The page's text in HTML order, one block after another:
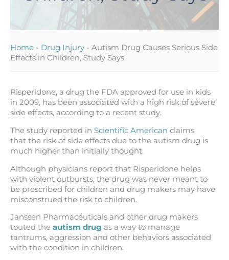
Home - Drug Injury - Autism Drug Causes Serious Side
Effects in Children, Study Says
Risperidone, a drug the FDA approved for use in kids
in 2009, has been associated with a high risk of severe
side effects, according to a recent study.
The study reported in Scientific American claims
that the risk of side effects due to the autism drug is
much higher than initially thought.
Although physicians report that Risperidone helps
with violent outbursts, the drug was never meant to
be prescribed for children and drug makers may have
misconstrued the risk to children.
Janssen Pharmaceuticals and other drug makers
touted the autism drug as a way to manage
tantrums, aggression and other behaviors associated
with the condition in children.